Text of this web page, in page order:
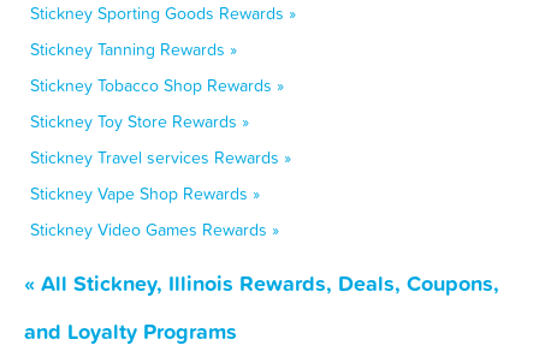
Stickney Sporting Goods Rewards »
Stickney Tanning Rewards »
Stickney Tobacco Shop Rewards »
Stickney Toy Store Rewards »
Stickney Travel services Rewards »
Stickney Vape Shop Rewards »
Stickney Video Games Rewards »
« All Stickney, Illinois Rewards, Deals, Coupons,
and Loyalty Programs